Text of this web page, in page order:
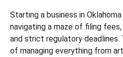
Starting a business in
navigating a maze of filing
and strict regulatory
of managing everything from